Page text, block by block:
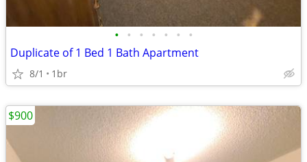
• • • • • • •
Duplicate of 1 Bed 1 Bath Apartment
8/1 1br
$900